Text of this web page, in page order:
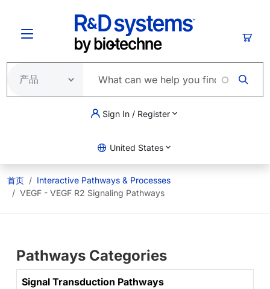
Sign In / Register
United States
首页
Interactive Pathways & Processes
VEGF - VEGF R2 Signaling Pathways
Pathways Categories
Signal Transduction Pathways